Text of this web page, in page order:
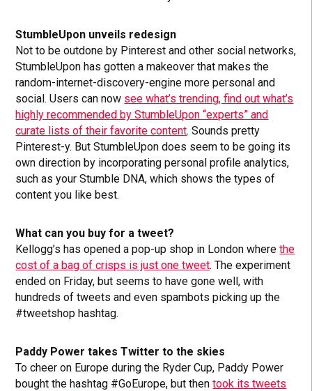
StumbleUpon unveils redesign
Not to be outdone by Pinterest and other social networks,
StumbleUpon has gotten a makeover that makes the
random-internet-discovery-engine more personal and
social. Users can now see what’s trending, find out what’s
highly recommended by StumbleUpon “experts” and
curate lists of their favorite content. Sounds pretty
Pinterest-y. But StumbleUpon does seem to be going its
own direction by incorporating personal profile analytics,
such as your Stumble DNA, which shows the types of
content you like best.
What can you buy for a tweet?
Kellogg’s has opened a pop-up shop in London wherethe
cost of a bag of crisps is just one tweet. The experiment
ended on Friday, but seems to have gone well, with
hundreds of tweets and even spambots picking up the
#tweetshop hashtag.
Paddy Power takes Twitter to the skies
To cheer on Europe during the Ryder Cup, Paddy Power
bought the hashtag #GoEurope, but thentook its tweets